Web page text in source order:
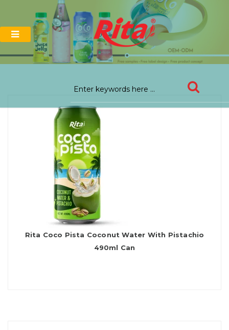
Rita Coco Pista Coconut Water With Pistachio
490ml Can